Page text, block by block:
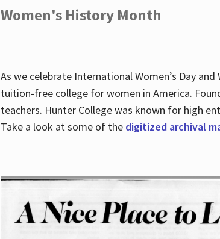
Women's History Month
As we celebrate International Women’s Day
tuition-free college for women in America.
teachers. Hunter College was known for high
Take a look at some of the digitized archival